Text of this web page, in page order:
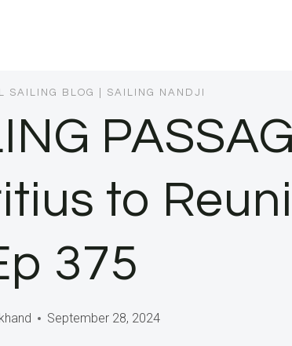
SAILING BLOG SAILING NANDJI
to
375
September 28, 2024